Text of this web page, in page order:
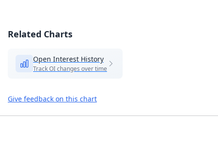
Related Charts
Open Interest History
Track OI changes over time
Give feedback on this chart